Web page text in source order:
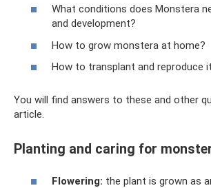
What conditions does Monstera
and development?
How to grow monstera at home?
How to transplant and reproduce
You will find answers to these and other
article.
Planting and caring for
Flowering: the plant is grown as